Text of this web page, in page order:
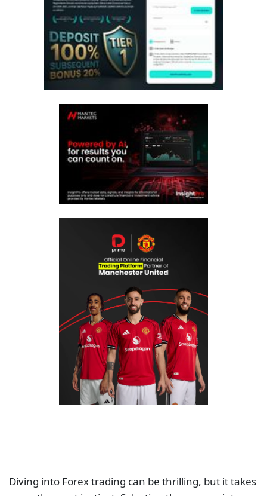
Diving into Forex trading can be thrilling, but it takes